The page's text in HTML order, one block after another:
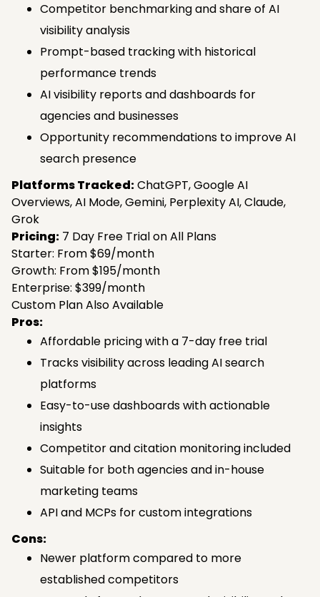
Competitor benchmarking and share of AI
visibility analysis
Prompt-based tracking with historical
performance trends
AI visibility reports and dashboards for
agencies and businesses
Opportunity recommendations to improve AI
search presence
Platforms Tracked:ChatGPT, Google AI
Overviews, AI Mode, Gemini, Perplexity AI, Claude,
Grok
Pricing: 7 Day Free Trial on All Plans
Starter: From $69/month
Growth: From $195/month
Enterprise: $399/month
Custom Plan Also Available
Pros:
Affordable pricing with a 7-day free trial
Tracks visibility across leading AI search
platforms
Easy-to-use dashboards with actionable
insights
Competitor and citation monitoring included
Suitable for both agencies and in-house
marketing teams
API and MCPs for custom integrations
Cons:
Newer platform compared to more
established competitors